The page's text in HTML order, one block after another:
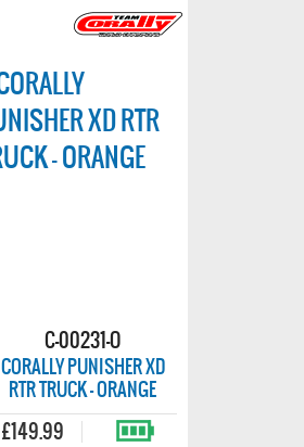
C-00231-O
CORALLY PUNISHER XD
RTR TRUCK - ORANGE
£149.99